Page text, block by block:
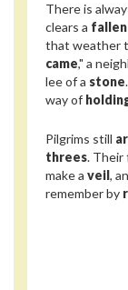
There is
clears a fallen
that weather
came," a
lee of a stone
way of
Pilgrims still
threes. Their
make a veil,
remember by